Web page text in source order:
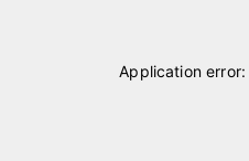
Application